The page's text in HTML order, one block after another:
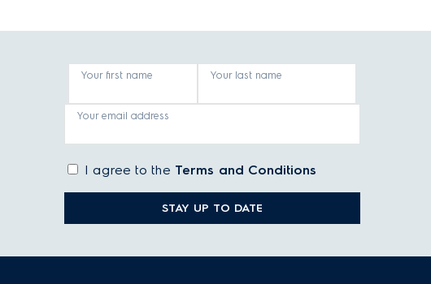
Your first name Your last name
Your email address
I agree to the Terms and Conditions
STAY UP TO DATE